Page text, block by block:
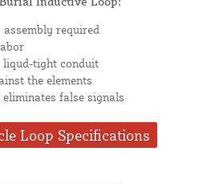
required
liqud-tight conduit
the elements
false signals
Loop Specifications